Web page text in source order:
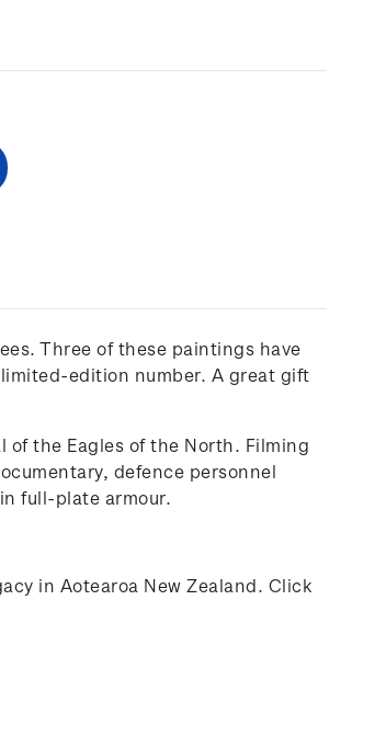
Three of these paintings have
edition number. A great gift
the Eagles of the North. Filming
defence personnel
full-plate armour.
in Aotearoa New Zealand. Click